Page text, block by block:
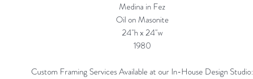
Medina in Fez
Oil on Masonite
24"h x 24"w
1980
Custom Framing Services Available at our In-House Design Studio: